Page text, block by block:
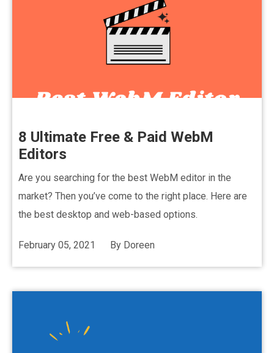
8 Ultimate Free & Paid WebM
Editors
Are you searching for the best WebM editor in the
market? Then you’ve come to the right place. Here are
the best desktop and web-based options.
February 05, 2021 By Doreen